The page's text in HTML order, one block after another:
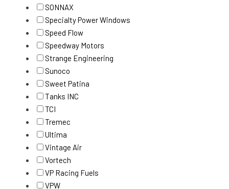
SONNAX
Specialty Power Windows
Speed Flow
Speedway Motors
Strange Engineering
Sunoco
Sweet Patina
Tanks INC
TCI
Tremec
Ultima
Vintage Air
Vortech
VP Racing Fuels
VPW